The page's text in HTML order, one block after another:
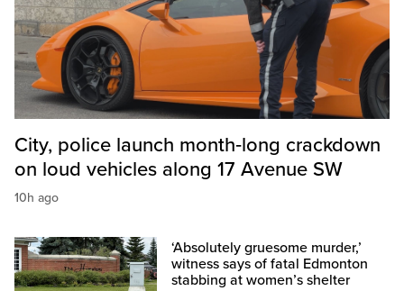
City, police launch month‑long crackdown
on loud vehicles along 17 Avenue SW
10h ago
‘Absolutely gruesome murder,’
witness says of fatal Edmonton
stabbing at women’s shelter